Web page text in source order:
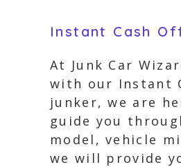
Instant Cash
At Junk Car
with our Instant
junker, we are
guide you
model, vehicle
we will provide